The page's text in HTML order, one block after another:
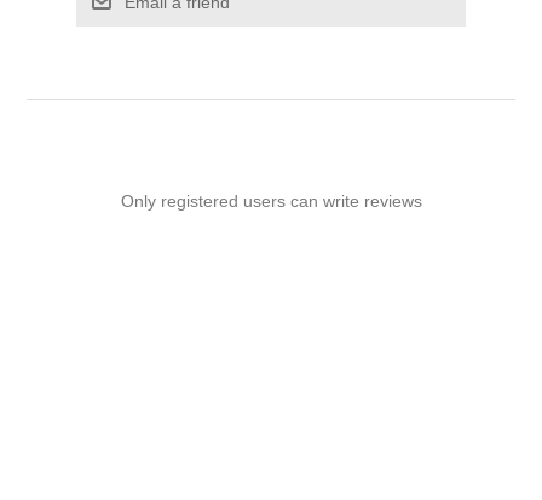
Only registered users can write reviews